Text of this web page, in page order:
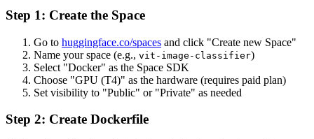
Step 1: Create the Space
Go to huggingface.co/spaces and click "Create new Space"
Name your space (e.g., vit-image-classifier)
Select "Docker" as the Space SDK
Choose "GPU (T4)" as the hardware (requires paid plan)
Set visibility to "Public" or "Private" as needed
Step 2: Create Dockerfile